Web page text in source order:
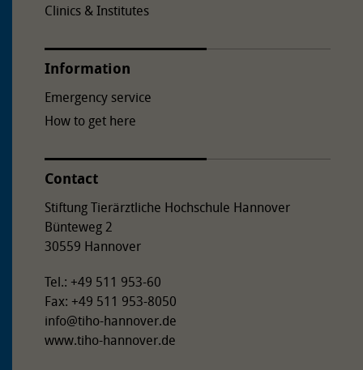
Clinics & Institutes
Information
Emergency service
How to get here
Contact
Stiftung Tierärztliche Hochschule Hannover
Bünteweg 2
30559 Hannover
Tel.: +49 511 953-60
Fax: +49 511 953-8050
info@tiho-hannover.de
www.tiho-hannover.de